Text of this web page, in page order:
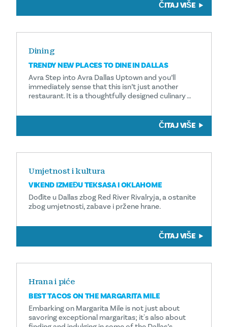
ČITAJ VIŠE
Dining
TRENDY NEW PLACES TO DINE IN DALLAS
Avra Step into Avra Dallas Uptown and you’ll
immediately sense that this isn’t just another
restaurant. It is a thoughtfully designed culinary …
ČITAJ VIŠE
Umjetnost i kultura
VIKEND IZMEĐU TEKSASA I OKLAHOME
Dođite u Dallas zbog Red River Rivalryja, a ostanite
zbog umjetnosti, zabave i pržene hrane.
ČITAJ VIŠE
Hrana i piće
BEST TACOS ON THE MARGARITA MILE
Embarking on Margarita Mile is not just about
savoring exceptional margaritas; it's also about